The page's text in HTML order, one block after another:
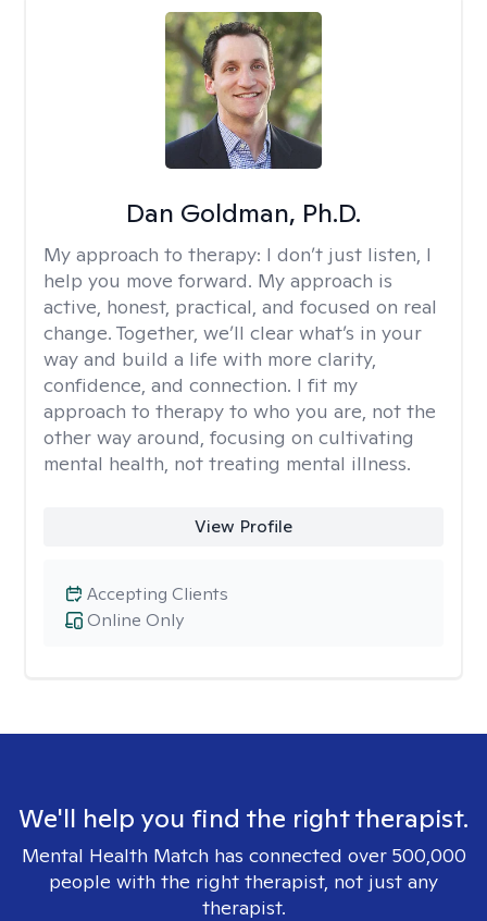
Dan Goldman, Ph.D.
My approach to therapy: I don’t just listen, I
help you move forward. My approach is
active, honest, practical, and focused on real
change. Together, we’ll clear what’s in your
way and build a life with more clarity,
confidence, and connection. I fit my
approach to therapy to who you are, not the
other way around, focusing on cultivating
mental health, not treating mental illness.
View Profile
Online Only
Accepting Clients
We'll help you find the right therapist.
Mental Health Match has connected over 500,000
people with the right therapist, not just any
therapist.